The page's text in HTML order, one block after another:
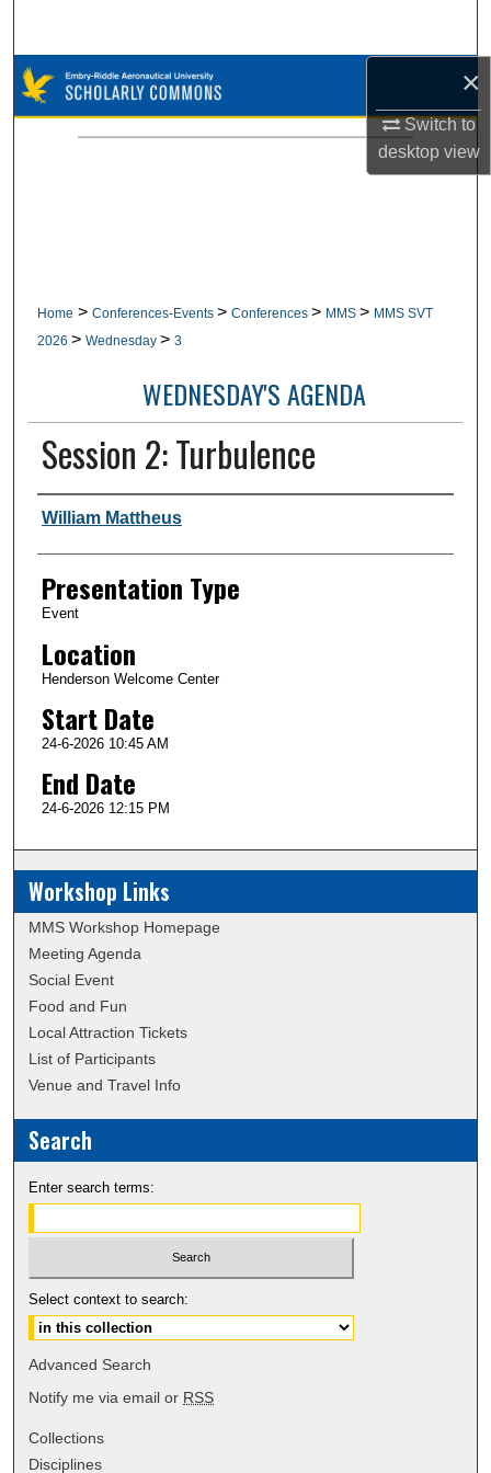
×
Switch to
desktopview
Browse Collections
My Account
Home > Conferences-Events > Conferences > MMS > MMS SVT
2026 > Wednesday > 3
WEDNESDAY'S AGENDA
Session 2: Turbulence
Author and Affiliation
William Mattheus
Presentation Type
Event
Location
Henderson Welcome Center
Start Date
24-6-2026 10:45 AM
End Date
24-6-2026 12:15 PM
Workshop Links
MMS Workshop Homepage
Meeting Agenda
Social Event
Food and Fun
Local Attraction Tickets
List of Participants
Venue and Travel Info
Search
Enter search terms:
Select context to search:
Advanced Search
Notify me via email or RSS
Collections
Disciplines